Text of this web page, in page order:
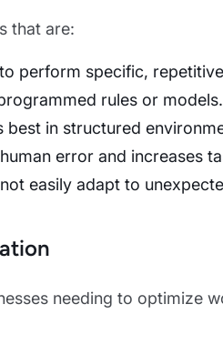
that are:
perform specific,
rules or models.
best in structured
error and increases
easily adapt to
needing to optimize